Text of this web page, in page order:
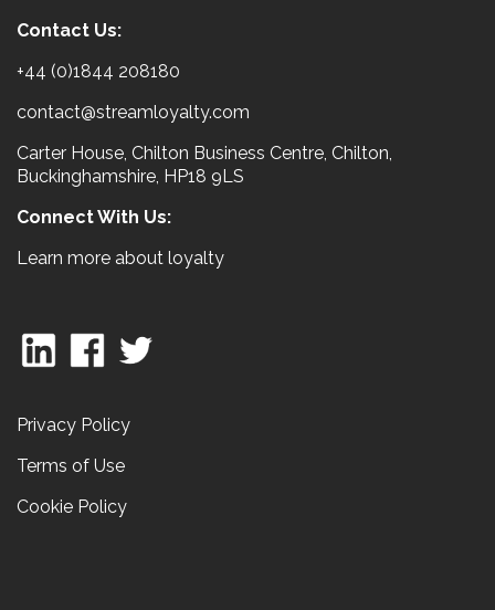
Contact Us:
+44 (0)1844 208180
contact@streamloyalty.com
Carter House, Chilton Business Centre, Chilton,
Buckinghamshire, HP18 9LS
Connect With Us:
Learn more about loyalty
Privacy Policy
Terms of Use
Cookie Policy